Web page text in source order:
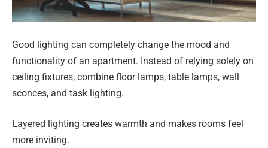
Good lighting can completely change the mood and
functionality of an apartment. Instead of relying solely on
ceiling fixtures, combine floor lamps, table lamps, wall
sconces, and task lighting.
Layered lighting creates warmth and makes rooms feel
more inviting.